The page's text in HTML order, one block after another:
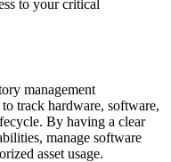
to your critical
management
track hardware, software,
By having a clear
manage software
asset usage.